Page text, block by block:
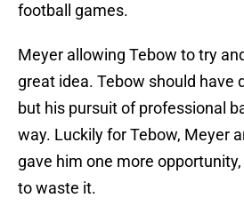
football games.
Meyer allowing Tebow to try
great idea. Tebow should have
but his pursuit of professional
way. Luckily for Tebow, Meyer
gave him one more opportunity,
to waste it.